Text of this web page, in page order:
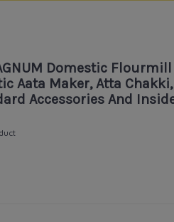
Domestic Flourmill
Aata Maker, Atta
Accessories And